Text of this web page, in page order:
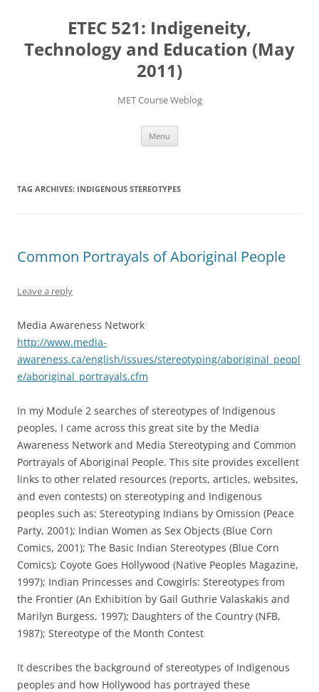
ETEC 521: Indigeneity,
Technology and Education (May
2011)
MET Course Weblog
Menu
TAG ARCHIVES: INDIGENOUS STEREOTYPES
Common Portrayals of Aboriginal People
Leave a reply
Media Awareness Network
http://www.media-
awareness.ca/english/issues/stereotyping/aboriginal_peopl
e/aboriginal_portrayals.cfm
In my Module 2 searches of stereotypes of Indigenous
peoples, I came across this great site by the Media
Awareness Network and Media Stereotyping and Common
Portrayals of Aboriginal People. This site provides excellent
links to other related resources (reports, articles, websites,
and even contests) on stereotyping and Indigenous
peoples such as: Stereotyping Indians by Omission (Peace
Party, 2001); Indian Women as Sex Objects (Blue Corn
Comics, 2001); The Basic Indian Stereotypes (Blue Corn
Comics); Coyote Goes Hollywood (Native Peoples Magazine,
1997); Indian Princesses and Cowgirls: Stereotypes from
the Frontier (An Exhibition by Gail Guthrie Valaskakis and
Marilyn Burgess, 1997); Daughters of the Country (NFB,
1987); Stereotype of the Month Contest
It describes the background of stereotypes of Indigenous
peoples and how Hollywood has portrayed these